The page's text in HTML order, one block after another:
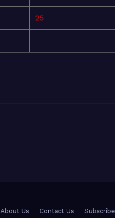
25
About Us
Contact Us Subscribe